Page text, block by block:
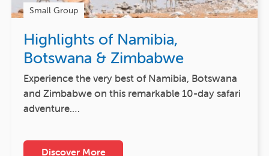
Small Group
Highlights of Namibia,
Botswana & Zimbabwe
Experience the very best of Namibia, Botswana
and Zimbabwe on this remarkable 10-day safari
adventure.…
Discover More